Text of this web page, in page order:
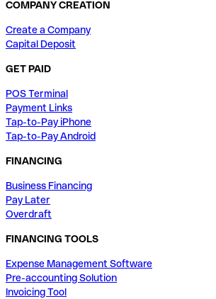
COMPANY CREATION
Create a Company
Capital Deposit
GET PAID
POS Terminal
Payment Links
Tap-to-Pay iPhone
Tap-to-Pay Android
FINANCING
Business Financing
Pay Later
Overdraft
FINANCING TOOLS
Expense Management Software
Pre-accounting Solution
Invoicing Tool